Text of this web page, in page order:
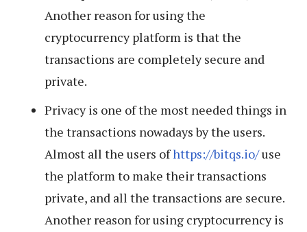
Another reason for using the
cryptocurrency platform is that the
transactions are completely secure and
private.
Privacy is one of the most needed things in
the transactions nowadays by the users.
Almost all the users ofhttps://bitqs.io/use
the platform to make their transactions
private, and all the transactions are secure.
Another reason for using cryptocurrency is